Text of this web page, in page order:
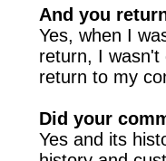
And you
Yes, when I
return, I wasn't
return to my
Did your
Yes and its